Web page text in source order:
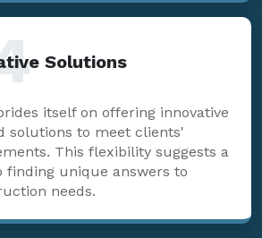
Solutions
itself on offering innovative
solutions to meet clients'
This flexibility suggests a
unique answers to
needs.